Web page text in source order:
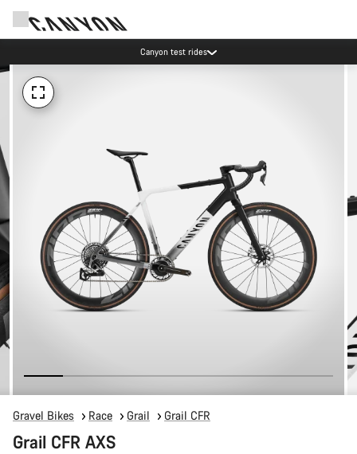
Canyon test rides
Gravel Bikes Race Grail Grail CFR
Grail CFR AXS